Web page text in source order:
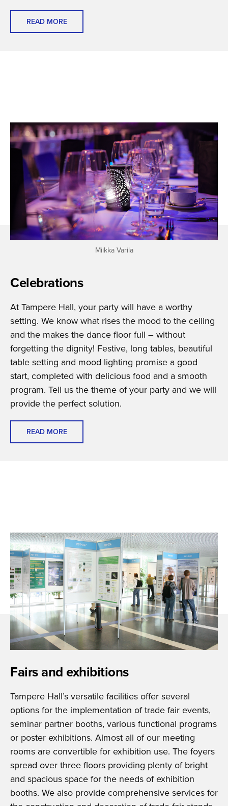
READ MORE
Miikka Varila
Celebrations
At Tampere Hall, your party will have a worthy
setting. We know what rises the mood to the ceiling
and the makes the dance floor full – without
forgetting the dignity! Festive, long tables, beautiful
table setting and mood lighting promise a good
start, completed with delicious food and a smooth
program. Tell us the theme of your party and we will
provide the perfect solution.
READ MORE
Fairs and exhibitions
Tampere Hall’s versatile facilities offer several
options for the implementation of trade fair events,
seminar partner booths, various functional programs
or poster exhibitions. Almost all of our meeting
rooms are convertible for exhibition use. The foyers
spread over three floors providing plenty of bright
and spacious space for the needs of exhibition
booths. We also provide comprehensive services for